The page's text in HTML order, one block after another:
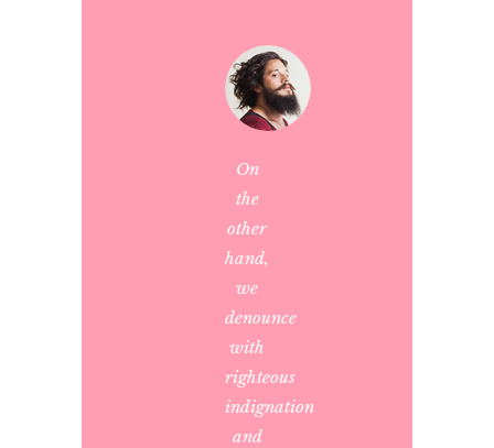
On
the
other
hand,
we
denounce
with
righteous
indignation
and